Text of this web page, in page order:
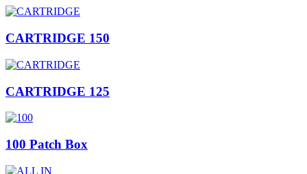
CARTRIDGE 150
CARTRIDGE 125
100 Patch Box